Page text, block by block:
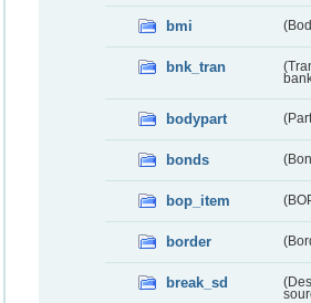
bmi
bnk_tran
bodypart
bonds
bop_item
border
break_sd